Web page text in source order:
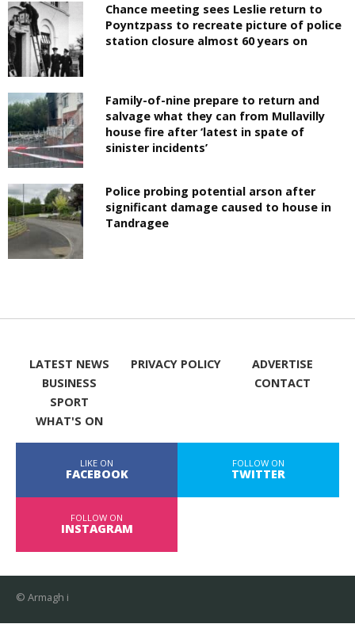
Chance meeting sees Leslie return to
Poyntzpass to recreate picture of police
station closure almost 60 years on
Family-of-nine prepare to return and
salvage what they can from Mullavilly
house fire after ‘latest in spate of
sinister incidents’
Police probing potential arson after
significant damage caused to house in
Tandragee
LATEST NEWS
BUSINESS
SPORT
WHAT'S ON
PRIVACY POLICY
ADVERTISE
CONTACT
LIKE ON
FACEBOOK
FOLLOW ON
TWITTER
FOLLOW ON
INSTAGRAM
© Armagh i